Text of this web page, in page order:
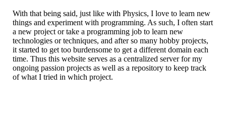
With that being said, just like with Physics, I love to learn new
things and experiment with programming. As such, I often start
a new project or take a programming job to learn new
technologies or techniques, and after so many hobby projects,
it started to get too burdensome to get a different domain each
time. Thus this website serves as a centralized server for my
ongoing passion projects as well as a repository to keep track
of what I tried in which project.